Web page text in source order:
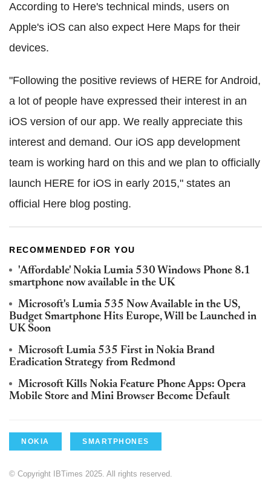
According to Here's technical minds, users on
Apple's iOS can also expect Here Maps for their
devices.
"Following the positive reviews of HERE for Android,
a lot of people have expressed their interest in an
iOS version of our app. We really appreciate this
interest and demand. Our iOS app development
team is working hard on this and we plan to officially
launch HERE for iOS in early 2015," states an
official Here blog posting.
RECOMMENDED FOR YOU
'Affordable' Nokia Lumia 530 Windows Phone 8.1
smartphone now available in the UK
Microsoft's Lumia 535 Now Available in the US,
Budget Smartphone Hits Europe, Will be Launched in
UK Soon
Microsoft Lumia 535 First in Nokia Brand
Eradication Strategy from Redmond
Microsoft Kills Nokia Feature Phone Apps: Opera
Mobile Store and Mini Browser Become Default
NOKIA SMARTPHONES
© Copyright IBTimes 2025. All rights reserved.